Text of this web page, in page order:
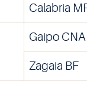
Calabria
Gaipo CNA
Zagaia BF